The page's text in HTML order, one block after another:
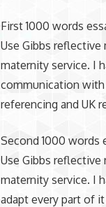
First 1000 words
Use Gibbs
maternity service. I
communication with
referencing and UK
Second 1000 words
Use Gibbs
maternity service. I
adapt every part of